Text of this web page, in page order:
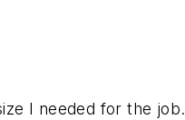
I needed for the job.